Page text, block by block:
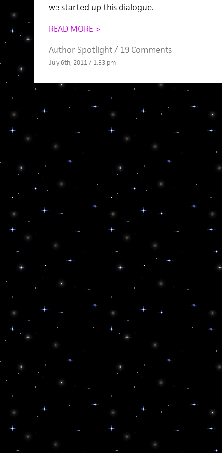
we started up this dialogue.
READ MORE >
Author Spotlight/ 19 Comments
July 6th, 2011 / 1:33 pm